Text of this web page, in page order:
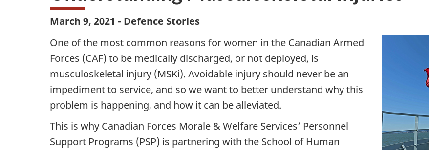
March 9, 2021 - Defence Stories
One of the most common reasons for women in the Canadian Armed
Forces (CAF) to be medically discharged, or not deployed, is
musculoskeletal injury (MSKi). Avoidable injury should never be an
impediment to service, and so we want to better understand why this
problem is happening, and how it can be alleviated.
This is why Canadian Forces Morale & Welfare Services’ Personnel
Support Programs (PSP) is partnering with the School of Human